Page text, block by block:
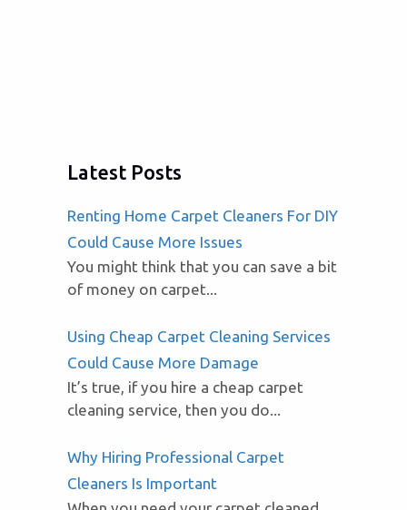
Latest Posts
Renting Home Carpet Cleaners For DIY
Could Cause More Issues
You might think that you can save a bit
of money on carpet...
Using Cheap Carpet Cleaning Services
Could Cause More Damage
It’s true, if you hire a cheap carpet
cleaning service, then you do...
Why Hiring Professional Carpet
Cleaners Is Important